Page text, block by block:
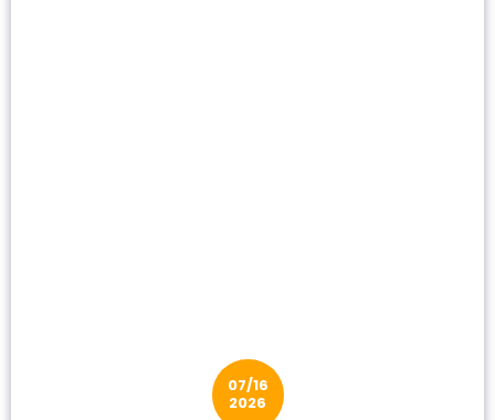
07/16
2026